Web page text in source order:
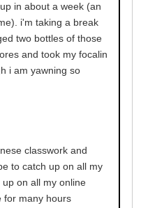
in about a week (an
i'm taking a break
two bottles of those
and took my focalin
i am yawning so
classwork and
to catch up on all my
on all my online
for many hours